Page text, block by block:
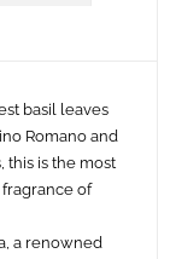
basil leaves
Romano and
this is the most
of
a renowned